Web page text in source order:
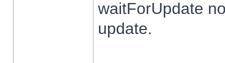
waitForUpdate
update.